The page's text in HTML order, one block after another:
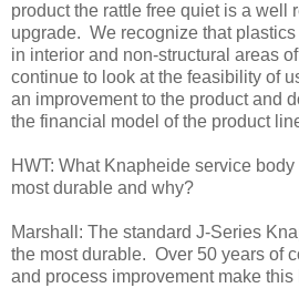
product the rattle free quiet is a well
upgrade. We recognize that
in interior and non-structural areas
continue to look at the feasibility of
an improvement to the product and
the financial model of the product
HWT: What Knapheide service
most durable and why?
Marshall: The standard J-Series
the most durable. Over 50 years of
and process improvement make